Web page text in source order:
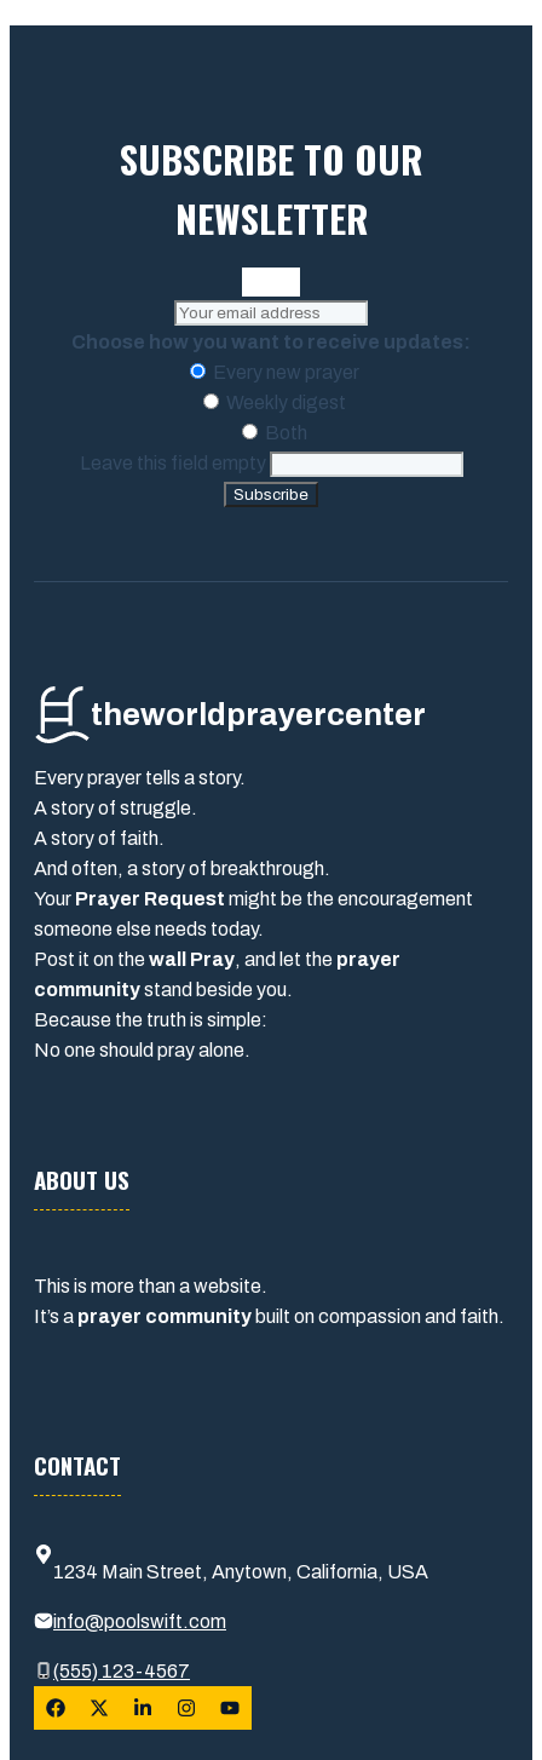
SUBSCRIBE TO OUR
NEWSLETTER
Choose how you want to receive updates:
Every new prayer
Weekly digest
Both
Leave this field empty
Subscribe
theworldprayercenter
Every prayer tells a story.
A story of struggle.
A story of faith.
And often, a story of breakthrough.
Your Prayer Request might be the encouragement
someone else needs today.
Post it on thewall Pray, and let the prayer
communitystand beside you.
Because the truth is simple:
No one should pray alone.
ABOUT US
This is more than a website.
It’s a prayer community built on compassion and faith.
CONTACT
1234 Main Street, Anytown, California, USA
info@poolswift.com
(555) 123-4567